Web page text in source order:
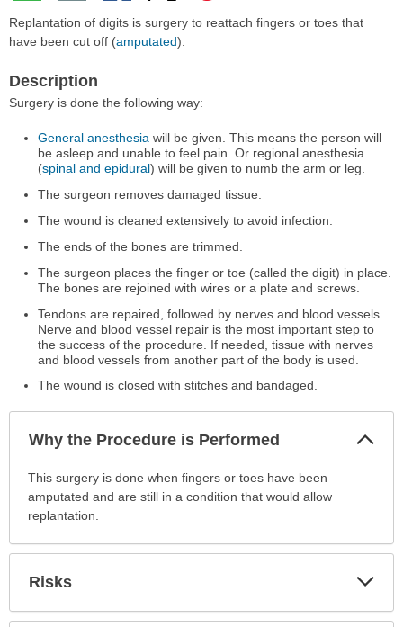
Replantation of digits is surgery to reattach fingers or toes that
have been cut off (amputated).
Description
Surgery is done the following way:
General anesthesia will be given. This means the person will
be asleep and unable to feel pain. Or regional anesthesia
(spinal and epidural) will be given to numb the arm or leg.
The surgeon removes damaged tissue.
The wound is cleaned extensively to avoid infection.
The ends of the bones are trimmed.
The surgeon places the finger or toe (called the digit) in place.
The bones are rejoined with wires or a plate and screws.
Tendons are repaired, followed by nerves and blood vessels.
Nerve and blood vessel repair is the most important step to
the success of the procedure. If needed, tissue with nerves
and blood vessels from another part of the body is used.
The wound is closed with stitches and bandaged.
Why the Procedure is Performed
Why
Procedure
Performed
been
expanded.
This surgery is done when fingers or toes have been
amputated and are still in a condition that would allow
replantation.
Risks